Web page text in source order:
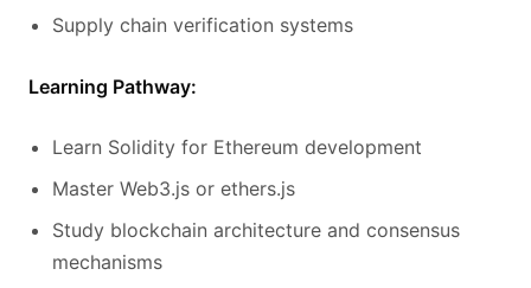
Supply chain verification systems
Learning Pathway:
Learn Solidity for Ethereum development
Master Web3.js or ethers.js
Study blockchain architecture and consensus
mechanisms